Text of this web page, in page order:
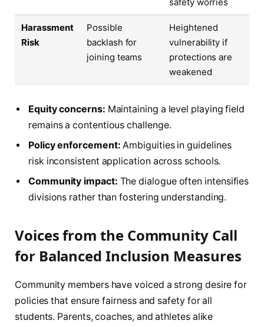
Harassment
Risk
Possible
backlash for
joining teams
Heightened
vulnerability if
protections are
weakened
Equity concerns: Maintaining a level playing field
remains a contentious challenge.
Policy enforcement: Ambiguities in guidelines
risk inconsistent application across schools.
Community impact: The dialogue often intensifies
divisions rather than fostering understanding.
Voices from the Community Call
for Balanced Inclusion Measures
Community members have voiced a strong desire for
policies that ensure fairness and safety for all
students. Parents, coaches, and athletes alike